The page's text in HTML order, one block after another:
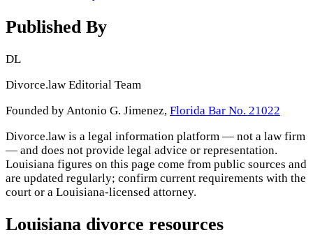
Published By
DL
Divorce.law Editorial Team
Founded by Antonio G. Jimenez, Florida Bar No. 21022
Divorce.law is a legal information platform — not a law firm
— and does not provide legal advice or representation.
Louisiana figures on this page come from public sources and
are updated regularly; confirm current requirements with the
court or a Louisiana-licensed attorney.
Louisiana divorce resources